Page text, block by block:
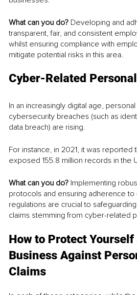
What can you do? Developing and
transparent, fair, and consistent
whilst ensuring compliance with
mitigate potential risks in this area.
Cyber-Related
In an increasingly digital age,
cybersecurity breaches (such as
data breach) are rising.
For instance, in 2021, it was reported
exposed 155.8 million records in the
What can you do? Implementing
protocols and ensuring adherence to
regulations are crucial to
claims stemming from cyber-related
How to Protect Yourself
Business Against
Claims